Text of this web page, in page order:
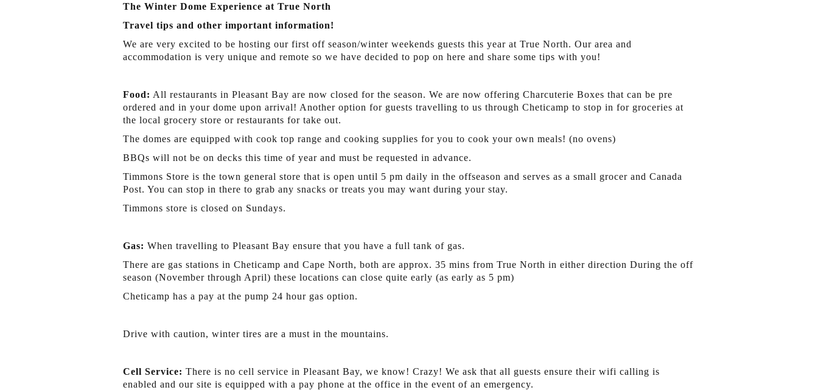
The Winter Dome Experience at True North
Travel tips and other important information!
We are very excited to be hosting our first off season/winter weekends guests this year at True North. Our area and
accommodation is very unique and remote so we have decided to pop on here and share some tips with you!
Food: All restaurants in Pleasant Bay are now closed for the season. We are now offering Charcuterie Boxes that can be pre
ordered and in your dome upon arrival! Another option for guests travelling to us through Cheticamp to stop in for groceries at
the local grocery store or restaurants for take out.
The domes are equipped with cook top range and cooking supplies for you to cook your own meals! (no ovens)
BBQs will not be on decks this time of year and must be requested in advance.
Timmons Store is the town general store that is open until 5 pm daily in the offseason and serves as a small grocer and Canada
Post. You can stop in there to grab any snacks or treats you may want during your stay.
Timmons store is closed on Sundays.
Gas: When travelling to Pleasant Bay ensure that you have a full tank of gas.
There are gas stations in Cheticamp and Cape North, both are approx. 35 mins from True North in either direction During the off
season (November through April) these locations can close quite early (as early as 5 pm)
Cheticamp has a pay at the pump 24 hour gas option.
Drive with caution, winter tires are a must in the mountains.
Cell Service: There is no cell service in Pleasant Bay, we know! Crazy! We ask that all guests ensure their wifi calling is
enabled and our site is equipped with a pay phone at the office in the event of an emergency.